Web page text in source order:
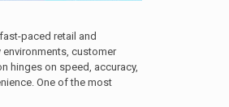
paced retail and
environments, customer
hinges on speed, accuracy,
One of the most